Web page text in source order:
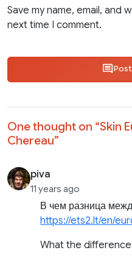
Save my name, email, and
next time I comment.
One thought on “Skin
Chereau”
piva
11 years ago
В чем разница
https://ets2.lt/en/
What the difference